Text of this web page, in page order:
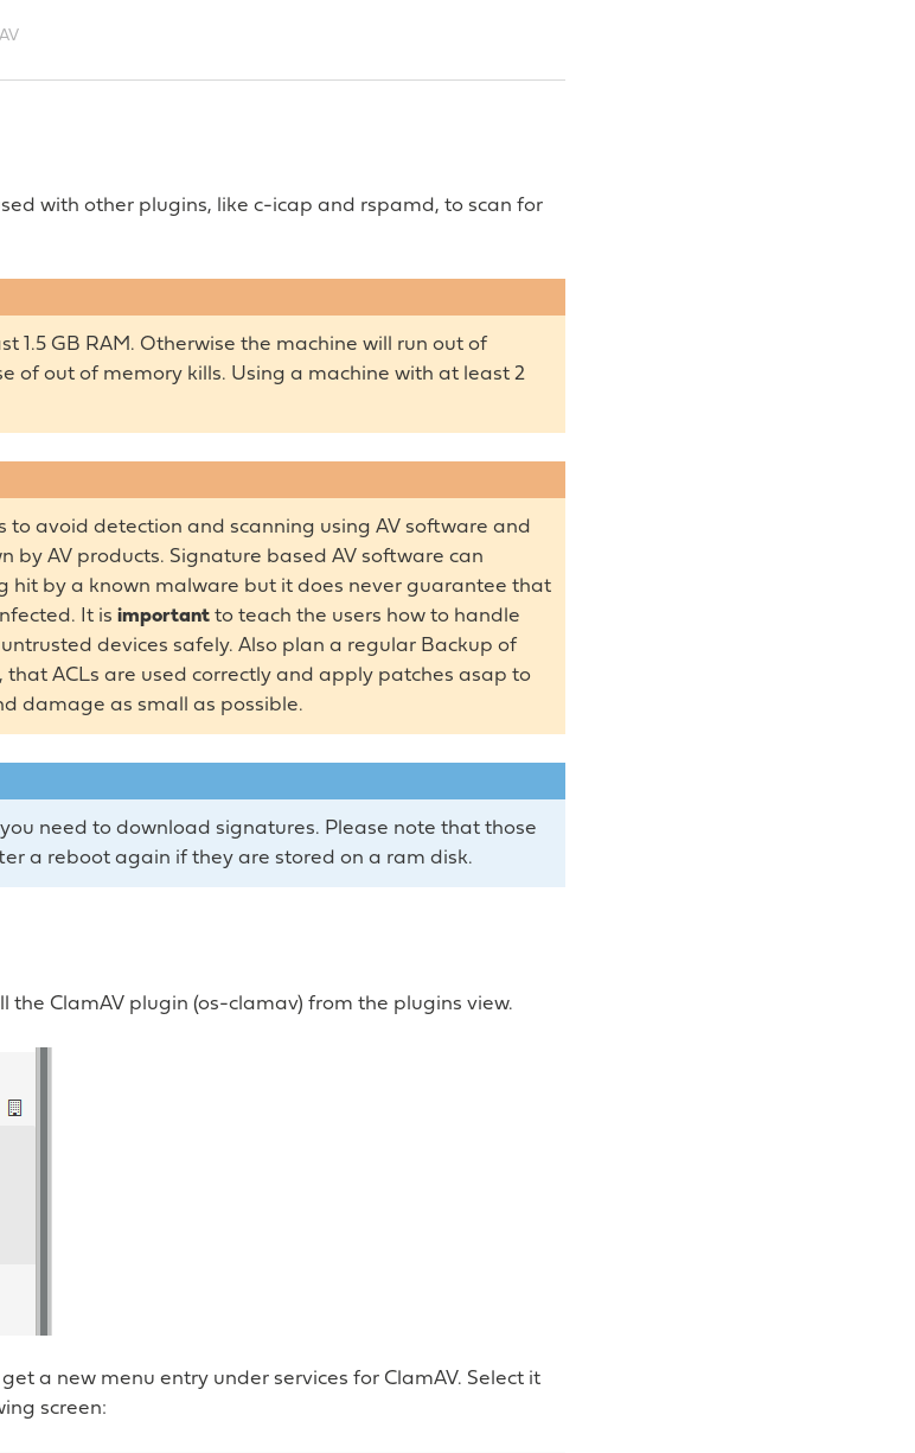
with other plugins, like c-icap and rspamd, to scan for
1.5 GB RAM. Otherwise the machine will run out of
of out of memory kills. Using a machine with at least 2
to avoid detection and scanning using AV software and
by AV products. Signature based AV software can
hit by a known malware but it does never guarantee that
It is important to teach the users how to handle
devices safely. Also plan a regular Backup of
ACLs are used correctly and apply patches asap to
damage as small as possible.
need to download signatures. Please note that those
a reboot again if they are stored on a ram disk.
the ClamAV plugin (os-clamav) from the plugins view.
a new menu entry under services for ClamAV. Select it
screen: